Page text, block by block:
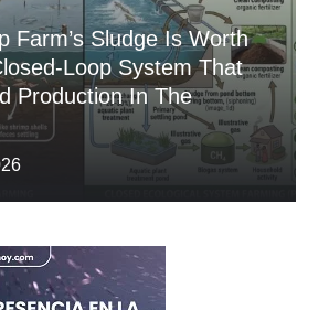
Farm’s Sludge Is Worth
Loop System That
Production In The